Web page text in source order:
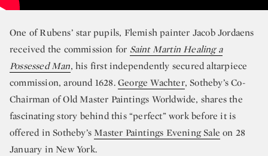
One of Rubens’ star pupils, Flemish painter Jacob Jordaens
received the commission for Saint Martin Healing a
Possessed Man, his first independently secured altarpiece
commission, around 1628.George Wachter, Sotheby’s Co-
Chairman of Old Master Paintings Worldwide, shares the
fascinating story behind this “perfect” work before it is
offered in Sotheby’s Master Paintings Evening Sale on 28
January in New York.